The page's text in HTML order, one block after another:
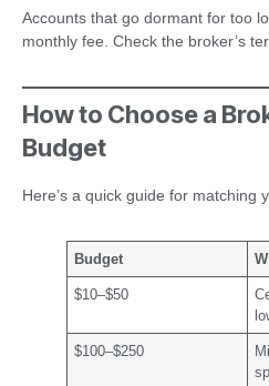
Accounts that go dormant for too
monthly fee. Check the broker’s
How to Choose a
Budget
Here’s a quick guide for matching
Budget
$10–$50
$100–$250